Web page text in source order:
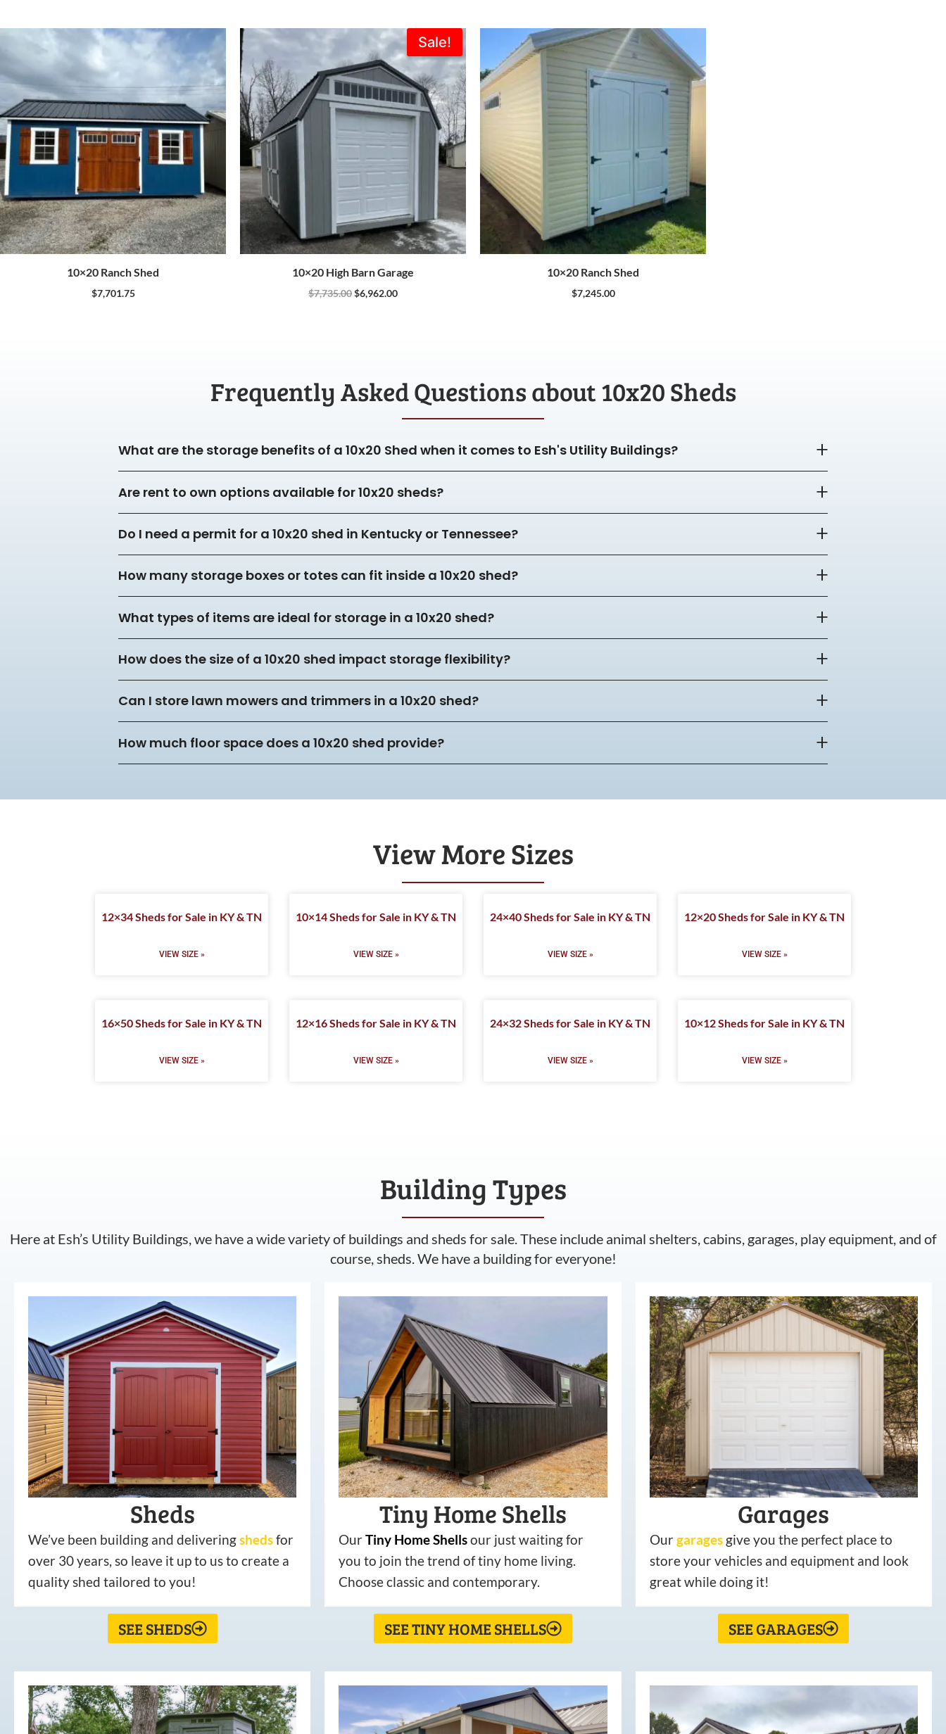
10×20 Ranch Shed
$7,701.75
Sale!
10×20 High Barn Garage
$7,735.00
Original
price
was:
$7,735.00.
$6,962.00
Current
price
is:
$6,962.00.
10×20 Ranch Shed
$7,245.00
Frequently Asked Questions about 10x20 Sheds
What are the storage benefits of a 10x20 Shed when it comes to Esh's Utility Buildings?
Are rent to own options available for 10x20 sheds?
Do I need a permit for a 10x20 shed in Kentucky or Tennessee?
How many storage boxes or totes can fit inside a 10x20 shed?
What types of items are ideal for storage in a 10x20 shed?
How does the size of a 10x20 shed impact storage flexibility?
Can I store lawn mowers and trimmers in a 10x20 shed?
How much floor space does a 10x20 shed provide?
View More Sizes
12×34 Sheds for Sale in KY & TN
VIEW SIZE »
10×14 Sheds for Sale in KY & TN
VIEW SIZE »
24×40 Sheds for Sale in KY & TN
VIEW SIZE »
12×20 Sheds for Sale in KY & TN
VIEW SIZE »
16×50 Sheds for Sale in KY & TN
VIEW SIZE »
12×16 Sheds for Sale in KY & TN
VIEW SIZE »
24×32 Sheds for Sale in KY & TN
VIEW SIZE »
10×12 Sheds for Sale in KY & TN
VIEW SIZE »
Building Types
Here at Esh’s Utility Buildings, we have a wide variety of buildings and sheds for sale. These include animal shelters, cabins, garages, play equipment, and of
course, sheds. We have a building for everyone!
Sheds
We’ve been building and deliveringshedsfor
over 30 years, so leave it up to us to create a
quality shed tailored to you!
SEE SHEDS
Tiny Home Shells
OurTiny HomeShellsour just waiting for
you to join the trend of tiny home living.
Choose classic and contemporary.
SEE TINY HOME SHELLS
Garages
Ourgarages give you the perfect place to
store your vehicles and equipment and look
great while doing it!
SEE GARAGES